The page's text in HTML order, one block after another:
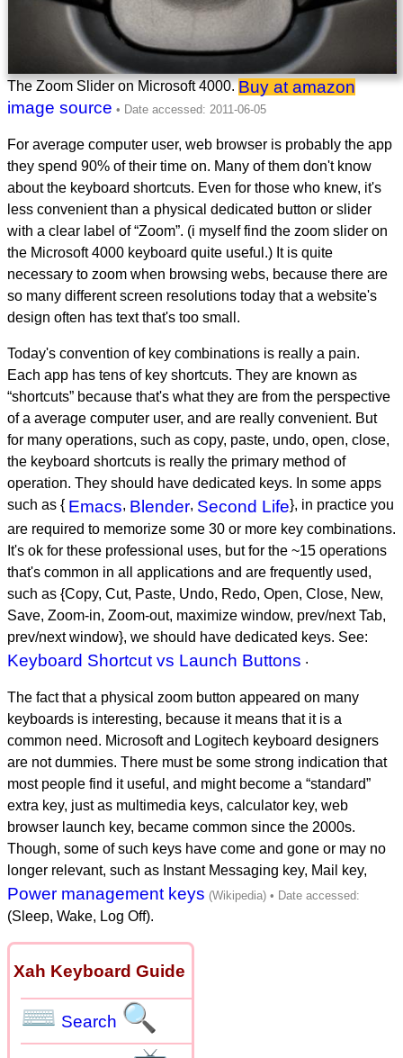
The Zoom Slider on Microsoft 4000.Buy at amazon
image source
For average computer user, web browser is probably the app
they spend 90% of their time on. Many of them don't know
about the keyboard shortcuts. Even for those who knew, it's
less convenient than a physical dedicated button or slider
with a clear label of “Zoom”. (i myself find the zoom slider on
the Microsoft 4000 keyboard quite useful.) It is quite
necessary to zoom when browsing webs, because there are
so many different screen resolutions today that a website's
design often has text that's too small.
Today's convention of key combinations is really a pain.
Each app has tens of key shortcuts. They are known as
“shortcuts” because that's what they are from the perspective
of a average computer user, and are really convenient. But
for many operations, such as copy, paste, undo, open, close,
the keyboard shortcuts is really the primary method of
operation. They should have dedicated keys. In some apps
such as { Emacs, Blender, Second Life}, in practice you
are required to memorize some 30 or more key combinations.
It's ok for these professional uses, but for the ~15 operations
that's common in all applications and are frequently used,
such as {Copy, Cut, Paste, Undo, Redo, Open, Close, New,
Save, Zoom-in, Zoom-out, maximize window, prev/next Tab,
prev/next window}, we should have dedicated keys. See:
Keyboard Shortcut vs Launch Buttons .
The fact that a physical zoom button appeared on many
keyboards is interesting, because it means that it is a
common need. Microsoft and Logitech keyboard designers
are not dummies. There must be some strong indication that
most people find it useful, and might become a “standard”
extra key, just as multimedia keys, calculator key, web
browser launch key, became common since the 2000s.
Though, some of such keys have come and gone or may no
longer relevant, such as Instant Messaging key, Mail key,
Power management keys
(Sleep, Wake, Log Off).
Xah Keyboard Guide
⌨ Search 🔍